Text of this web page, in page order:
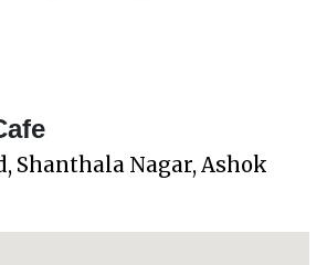
Shanthala Nagar, Ashok